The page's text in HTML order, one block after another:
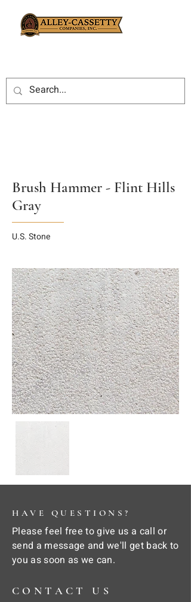
Brush Hammer - Flint Hills
Gray
U.S. Stone
HAVE QUESTIONS?
Please feel free to give us a call or
send a message and we'll get back to
you as soon as we can.
CONTACT US